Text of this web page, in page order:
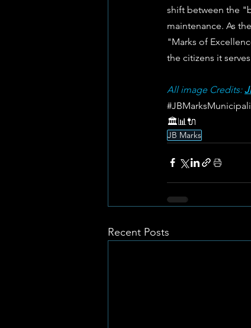
shift between the
maintenance. As
"Marks of
the citizens it
All image Credits:
🏛️📊🔌
JB Marks
Recent Posts